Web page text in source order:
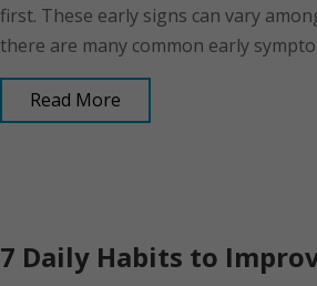
first. These early signs can vary
there are many common early
Read More
7 Daily Habits to